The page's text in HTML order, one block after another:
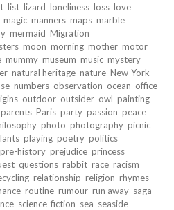
list lizard loneliness loss love
magic manners maps marble
mermaid Migration
moon morning mother motor
mummy museum music mystery
natural heritage nature New-York
numbers observation ocean office
outdoor outsider owl painting
parents Paris party passion peace
photo photography picnic
playing poetry politics
pre-history prejudice princess
questions rabbit race racism
relationship religion rhymes
routine rumour run away saga
science-fiction sea seaside